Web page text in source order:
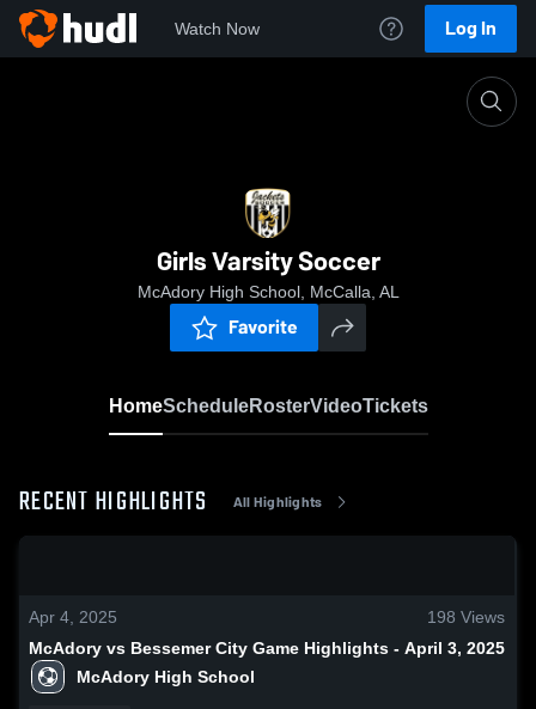
Watch Now Log In
Girls Varsity Soccer
McAdory High School, McCalla, AL
Favorite
HomeScheduleRosterVideoTickets
RECENT HIGHLIGHTS All Highlights
Apr 4, 2025 198 Views
McAdory vs Bessemer City Game Highlights - April 3, 2025
McAdory High School